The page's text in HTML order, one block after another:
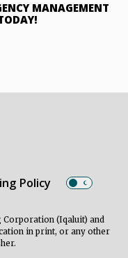
MANAGEMENT
Policy
(Iqaluit) and
in print, or any other